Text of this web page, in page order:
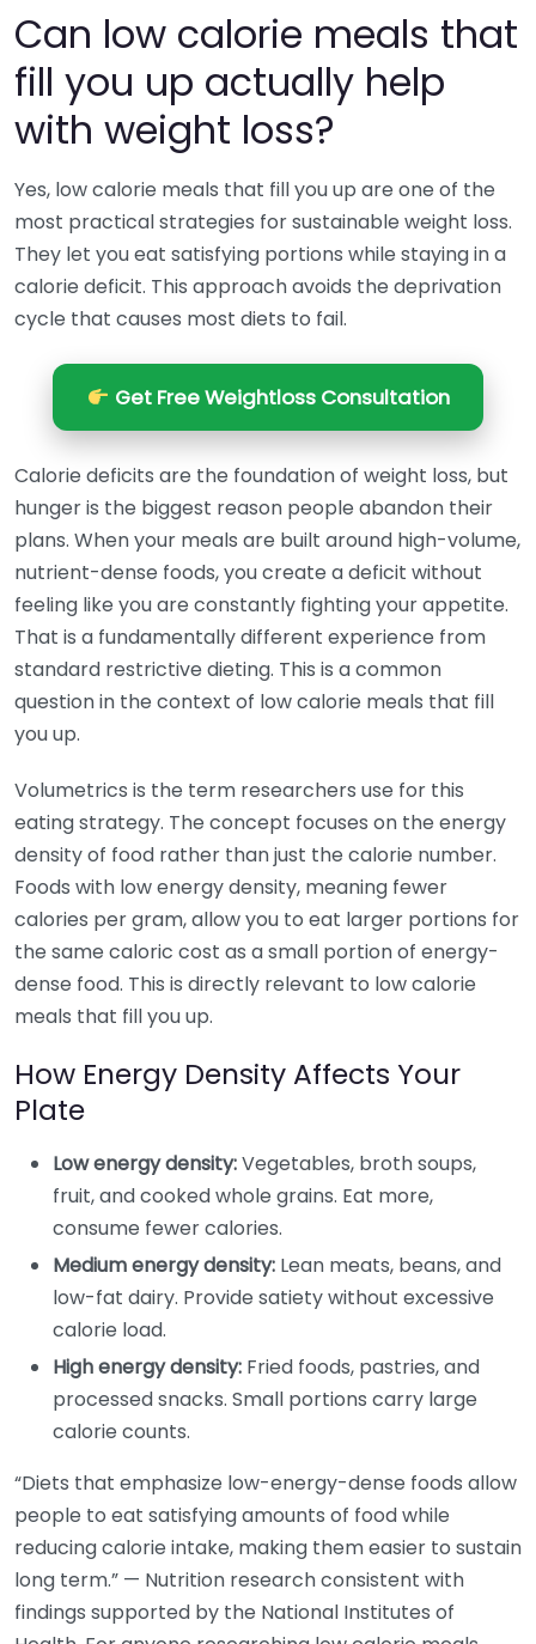
Can low calorie meals that
fill you up actually help
with weight loss?
Yes, low calorie meals that fill you up are one of the
most practical strategies for sustainable weight loss.
They let you eat satisfying portions while staying in a
calorie deficit. This approach avoids the deprivation
cycle that causes most diets to fail.
Get Free Weightloss Consultation
Calorie deficits are the foundation of weight loss, but
hunger is the biggest reason people abandon their
plans. When your meals are built around high-volume,
nutrient-dense foods, you create a deficit without
feeling like you are constantly fighting your appetite.
That is a fundamentally different experience from
standard restrictive dieting. This is a common
question in the context of low calorie meals that fill
you up.
Volumetrics is the term researchers use for this
eating strategy. The concept focuses on the energy
density of food rather than just the calorie number.
Foods with low energy density, meaning fewer
calories per gram, allow you to eat larger portions for
the same caloric cost as a small portion of energy-
dense food. This is directly relevant to low calorie
meals that fill you up.
How Energy Density Affects Your
Plate
Low energy density:Vegetables, broth soups,
fruit, and cooked whole grains. Eat more,
consume fewer calories.
Medium energy density: Lean meats, beans, and
low-fat dairy. Provide satiety without excessive
calorie load.
High energy density: Fried foods, pastries, and
processed snacks. Small portions carry large
calorie counts.
“Diets that emphasize low-energy-dense foods allow
people to eat satisfying amounts of food while
reducing calorie intake, making them easier to sustain
long term.” — Nutrition research consistent with
findings supported by the National Institutes of